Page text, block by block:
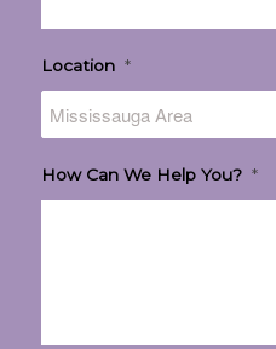
Location *
How Can We Help You? *